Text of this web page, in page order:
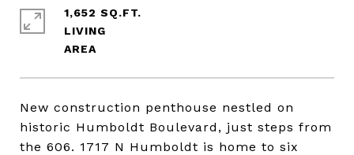
New construction penthouse nestled on
historic Humboldt Boulevard, just steps from
the 606. 1717 N Humboldt is home to six
1,652 SQ.FT.
LIVING